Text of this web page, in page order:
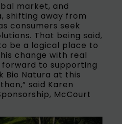
market, and
shifting away from
consumers seek
That being said,
be a logical place to
change with real
forward to supporting
Bio Natura at this
said Karen
McCourt